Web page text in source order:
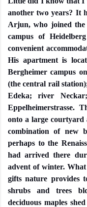
another two years? It
Arjun, who joined the
campus of
convenient
His apartment is
Bergheimer campus
(the central rail
Edeka; river
Eppelheimerstrasse.
onto a large courtyard
combination of new
perhaps to the
had arrived there
advent of winter.
gifts nature provides
shrubs and trees
deciduous maples